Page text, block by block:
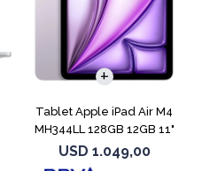
Tablet Apple iPad Air M4
MH344LL 128GB 12GB 11"
Purple
USD 1.049,00